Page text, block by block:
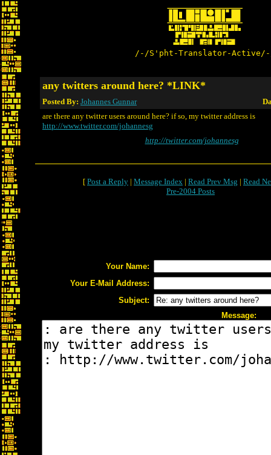
/-/S'pht-Translator-
any twitters around here? *LINK*
Posted By: Johannes Gunnar
are there any twitter users around here? if so, my twitter address is
http://www.twitter.com/johannesg
http://twitter.com/johannesg
[ Post a Reply | Message Index | Read Prev Msg | Read
Pre-2004 Posts
Your Name:
Your E-Mail Address:
Subject:
Message: